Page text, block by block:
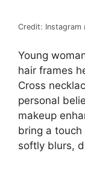
Credit: Instagram
Young
hair frames
Cross
personal
makeup
bring a touch
softly blurs,